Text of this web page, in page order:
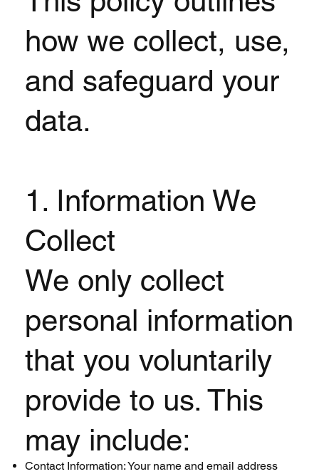
how we collect, use,
and safeguard your
data.
1. Information We
Collect
We only collect
personal information
that you voluntarily
provide to us. This
may include:
Contact Information: Your name and email address